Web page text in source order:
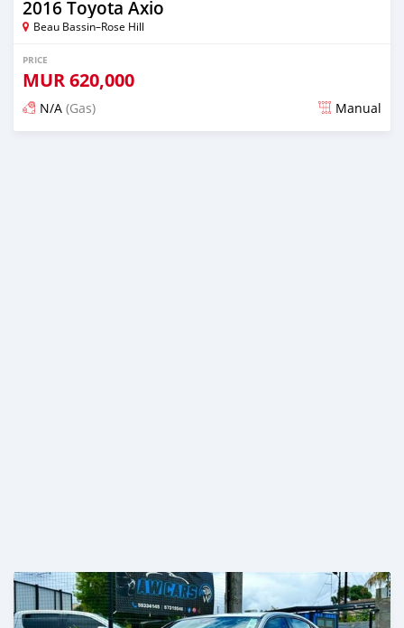
2016 Toyota Axio
Beau Bassin–Rose Hill
PRICE
MUR620,000
N/A (Gas) Manual